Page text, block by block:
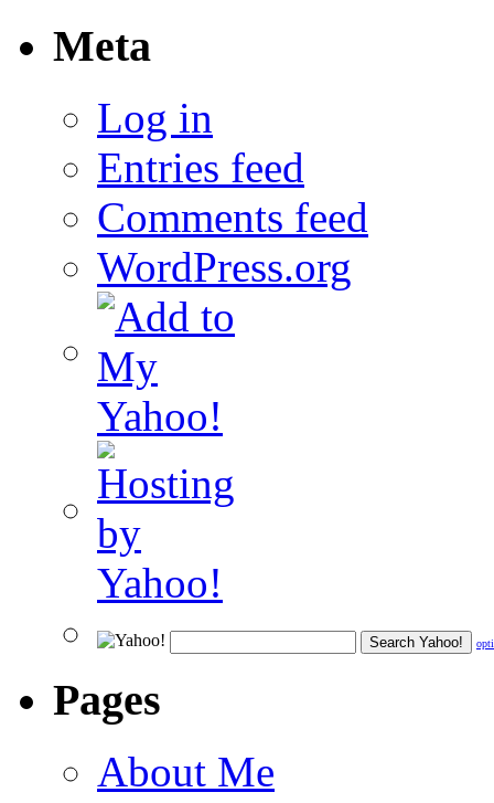
Meta
Log in
Entries feed
Comments feed
WordPress.org
Pages
About Me